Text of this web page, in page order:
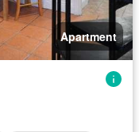
Apartment